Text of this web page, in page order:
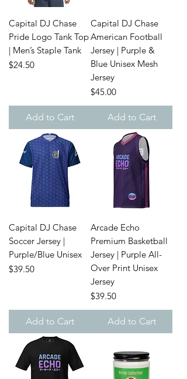
Capital DJ Chase
Pride Logo Tank Top
| Men’s Staple Tank
Price
$24.50
Add to Cart
Capital DJ Chase
American Football
Jersey | Purple &
Blue Unisex Mesh
Jersey
Price
$45.00
Add to Cart
Capital DJ Chase
Soccer Jersey |
Purple/Blue Unisex
Price
$39.50
Add to Cart
Arcade Echo
Premium Basketball
Jersey | Purple All-
Over Print Unisex
Jersey
Price
$39.50
Add to Cart